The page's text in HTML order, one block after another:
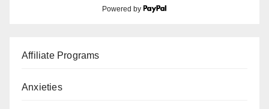
Powered by
Affiliate Programs
Anxieties